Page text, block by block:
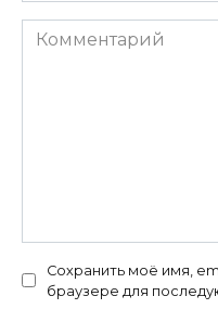
Комментарий
Сохранить моё имя,
браузере для